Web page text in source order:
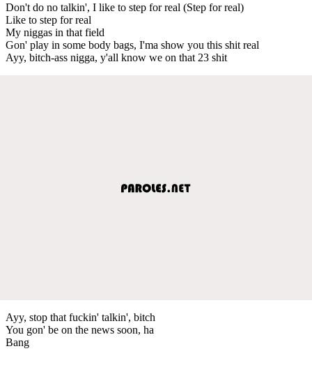
Don't do no talkin', I like to step for real (Step for real)
Like to step for real
My niggas in that field
Gon' play in some body bags, I'ma show you this shit real
Ayy, bitch-ass nigga, y'all know we on that 23 shit
Ayy, stop that fuckin' talkin', bitch
You gon' be on the news soon, ha
Bang